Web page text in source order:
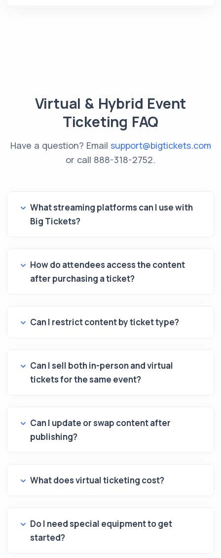
Virtual & Hybrid Event
Ticketing FAQ
Have a question? Email support@bigtickets.com
or call 888-318-2752.
What streaming platforms can I use with
Big Tickets?
How do attendees access the content
after purchasing a ticket?
Can I restrict content by ticket type?
Can I sell both in-person and virtual
tickets for the same event?
Can I update or swap content after
publishing?
What does virtual ticketing cost?
Do I need special equipment to get
started?